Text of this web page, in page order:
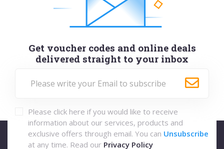
Get voucher codes and online deals
delivered straight to your inbox
Please click here if you would like to receive
information about our services, products and
exclusive offers through email. You can Unsubscribe
at any time. Read our Privacy Policy